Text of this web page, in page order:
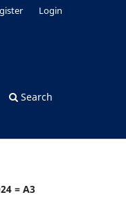
Search
Login
= A3